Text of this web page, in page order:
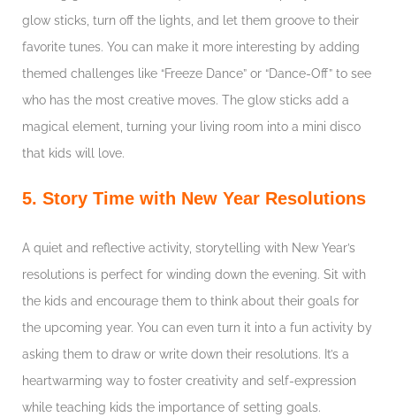
glow sticks, turn off the lights, and let them groove to their
favorite tunes. You can make it more interesting by adding
themed challenges like “Freeze Dance” or “Dance-Off” to see
who has the most creative moves. The glow sticks add a
magical element, turning your living room into a mini disco
that kids will love.
5. Story Time with New Year Resolutions
A quiet and reflective activity, storytelling with New Year’s
resolutions is perfect for winding down the evening. Sit with
the kids and encourage them to think about their goals for
the upcoming year. You can even turn it into a fun activity by
asking them to draw or write down their resolutions. It’s a
heartwarming way to foster creativity and self-expression
while teaching kids the importance of setting goals.